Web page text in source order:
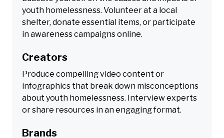
youth homelessness. Volunteer at a local
shelter, donate essential items, or participate
in awareness campaigns online.
Creators
Produce compelling video content or
infographics that break down misconceptions
about youth homelessness. Interview experts
or share resources in an engaging format.
Brands